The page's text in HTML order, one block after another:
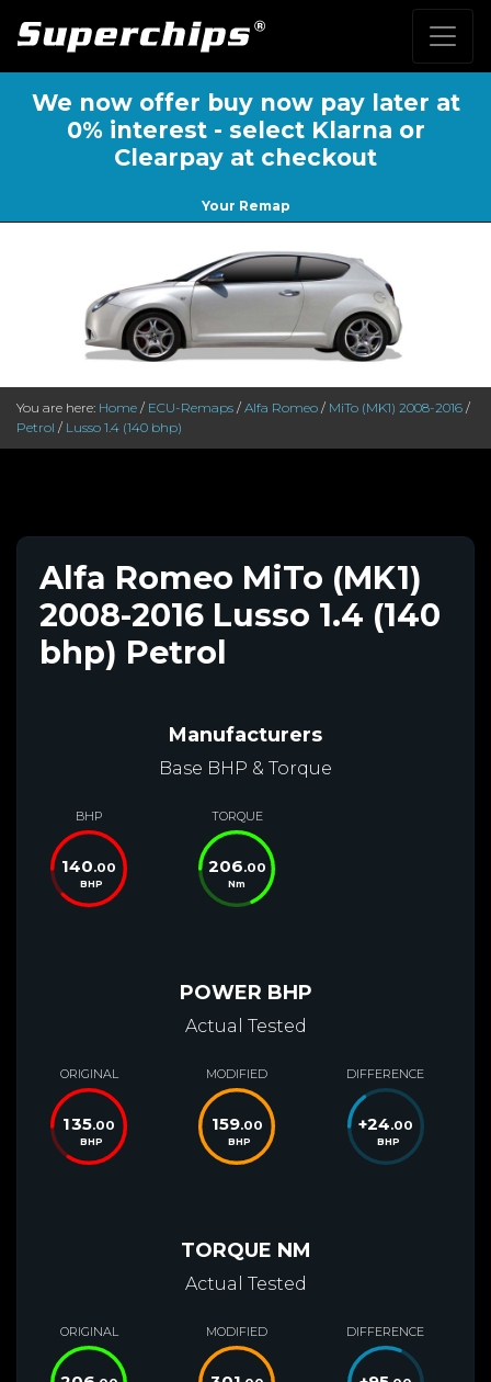
We now offer buy now pay later at
0% interest - select Klarna or
Clearpay at checkout
Your Remap
You are here: Home / ECU-Remaps / Alfa Romeo / MiTo (MK1) 2008-2016 /
Petrol / Lusso 1.4 (140 bhp)
Alfa Romeo MiTo (MK1)
2008-2016 Lusso 1.4 (140
bhp) Petrol
Manufacturers
Base BHP & Torque
BHP
140.00
BHP
TORQUE
206.00
Nm
POWER BHP
Actual Tested
ORIGINAL
135.00
BHP
MODIFIED
159.00
BHP
DIFFERENCE
+24.00
BHP
TORQUE NM
Actual Tested
ORIGINAL MODIFIED DIFFERENCE